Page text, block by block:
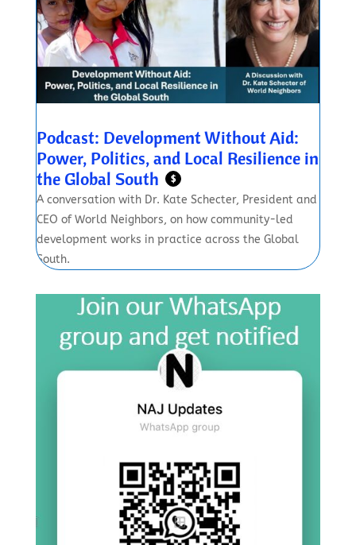
Podcast: Development Without Aid:
Power, Politics, and Local Resilience in
the Global South
$
A conversation with Dr. Kate Schecter, President and
CEO of World Neighbors, on how community-led
development works in practice across the Global
South.